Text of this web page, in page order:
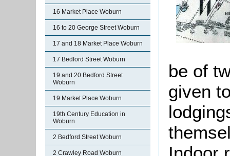
16 Market Place Woburn
16 to 20 George Street Woburn
17 and 18 Market Place Woburn
17 Bedford Street Woburn
19 and 20 Bedford Street
Woburn
19 Market Place Woburn
19th Century Education in
Woburn
2 Bedford Street Woburn
2 Crawley Road Woburn
be of
given